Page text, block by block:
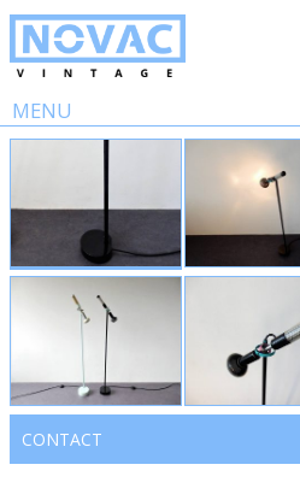
MENU
Skip
CONTACT